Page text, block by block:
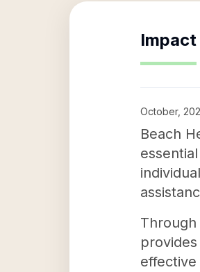
Impact
October,
Beach